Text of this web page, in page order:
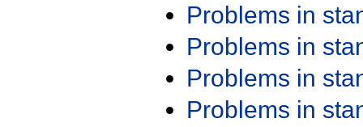
Problems in
Problems in
Problems in
Problems in